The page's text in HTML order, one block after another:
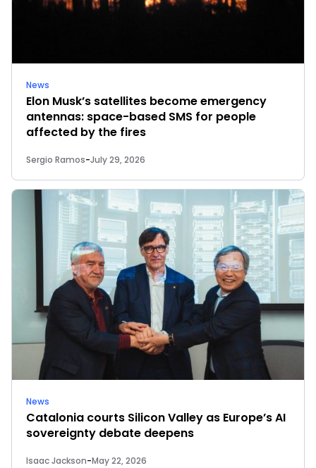
News
Elon Musk’s satellites become emergency
antennas: space-based SMS for people
affected by the fires
Sergio Ramos-July 29, 2026
News
Catalonia courts Silicon Valley as Europe’s AI
sovereignty debate deepens
Isaac Jackson-May 22, 2026